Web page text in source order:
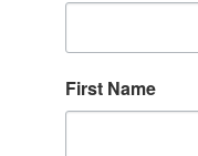
First Name